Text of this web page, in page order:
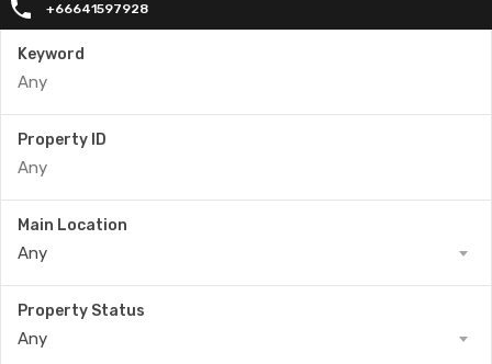
+66641597928
Keyword
Property ID
Main Location
Any
Property Status
Any